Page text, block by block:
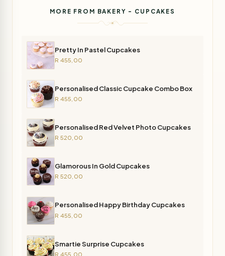
MORE FROM BAKERY - CUPCAKES
Pretty In Pastel Cupcakes
R 455,00
Personalised Classic Cupcake Combo Box
R 455,00
Personalised Red Velvet Photo Cupcakes
R 520,00
Glamorous In Gold Cupcakes
R 520,00
Personalised Happy Birthday Cupcakes
R 455,00
Smartie Surprise Cupcakes
R 455,00